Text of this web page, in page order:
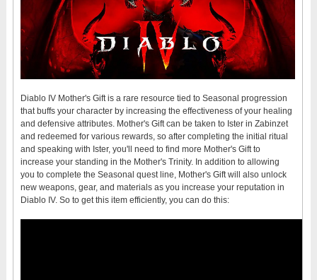
Diablo IV Mother's Gift is a rare resource tied to Seasonal progression
that buffs your character by increasing the effectiveness of your healing
and defensive attributes. Mother's Gift can be taken to Ister in Zabinzet
and redeemed for various rewards, so after completing the initial ritual
and speaking with Ister, you'll need to find more Mother's Gift to
increase your standing in the Mother's Trinity. In addition to allowing
you to complete the Seasonal quest line, Mother's Gift will also unlock
new weapons, gear, and materials as you increase your reputation in
Diablo IV. So to get this item efficiently, you can do this: